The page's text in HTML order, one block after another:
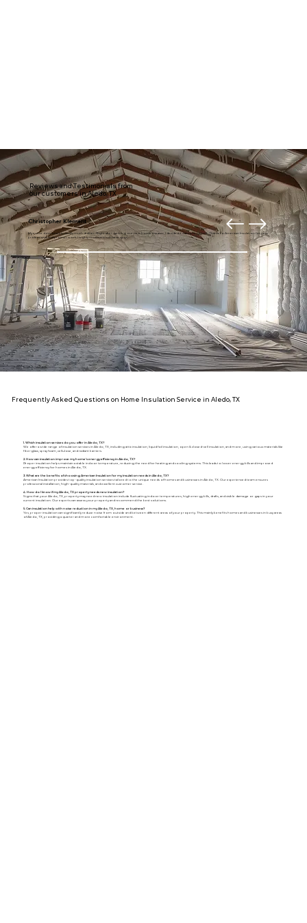
Reviews and Testimonials from
our customers in Aledo, TX
Christopher Klement
My entire downstairs is usually much draftier. Right after getting our new home theater, I decided it was time to fix it. Thanks to American Insulation for your
professional and prompt work. I highly recommend these guys.
Frequently Asked Questions on Home Insulation Service in Aledo, TX
1. Which insulation services do you offer in Aledo, TX?
We offer a wide range of insulation services in Aledo, TX, including attic insulation, liquid foil insulation, open & closed-cell insulation, and more, using various materials like
fiberglass, spray foam, cellulose, and radiant barriers.
2. How can insulation improve my home's energy efficiency in Aledo, TX?
Proper insulation helps maintain a stable indoor temperature, reducing the need for heating and cooling systems. This leads to lower energy bills and improved
energy efficiency for homes in Aledo, TX.
3. What are the benefits of choosing American Insulation for my insulation needs in Aledo, TX?
American Insulation provides top-quality insulation services tailored to the unique needs of homes and businesses in Aledo, TX. Our experienced team ensures
professional installation, high-quality materials, and excellent customer service.
4. How do I know if my Aledo, TX property needs new insulation?
Signs that your Aledo, TX, property may need new insulation include fluctuating indoor temperatures, high energy bills, drafts, and visible damage or gaps in your
current insulation. Our experts can assess your property and recommend the best solutions.
5. Can insulation help with noise reduction in my Aledo, TX, home or business?
Yes, proper insulation can significantly reduce noise from outside and between different areas of your property. This mainly benefits homes and businesses in busy areas
of Aledo, TX, providing a quieter and more comfortable environment.